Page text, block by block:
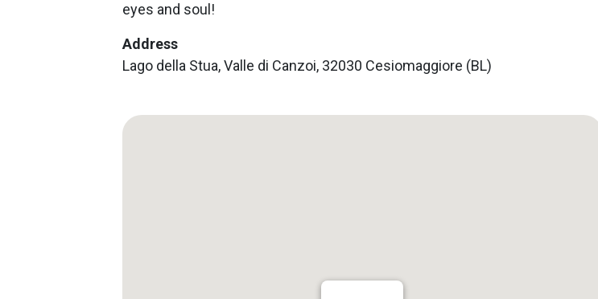
eyes and soul!
Address
Lago della Stua, Valle di Canzoi, 32030 Cesiomaggiore (BL)